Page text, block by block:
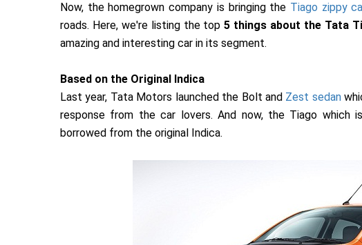
Now, the homegrown company is bringing the Tiago zippy
roads. Here, we're listing the top5 things about the Tata
amazing and interesting car in its segment.
Based on the Original Indica
Last year, Tata Motors launched the Bolt and Zest sedan
response from the car lovers. And now, the Tiago which
borrowed from the original Indica.